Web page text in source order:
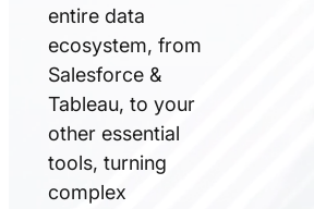
entire data
ecosystem, from
Salesforce &
Tableau, to your
other essential
tools, turning
complex